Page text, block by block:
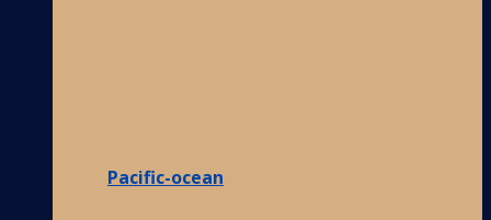
Pacific-ocean